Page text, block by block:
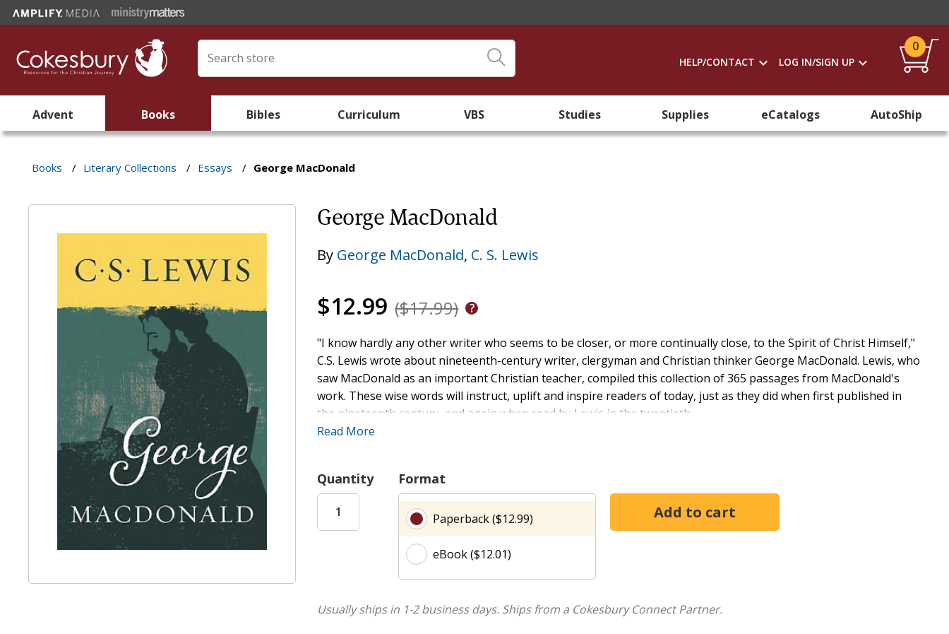
HELP/CONTACT LOG IN/SIGN UP
0
Advent Books Bibles Curriculum VBS Studies Supplies eCatalogs AutoShip
Books / Literary Collections / Essays / George MacDonald
George MacDonald
By George MacDonald, C. S. Lewis
$12.99 ($17.99)
"I know hardly any other writer who seems to be closer, or more continually close, to the Spirit of Christ Himself,"
C.S. Lewis wrote about nineteenth-century writer, clergyman and Christian thinker George MacDonald. Lewis, who
saw MacDonald as an important Christian teacher, compiled this collection of 365 passages from MacDonald's
work. These wise words will instruct, uplift and inspire readers of today, just as they did when first published in
the nineteenth century, and again when read by Lewis in the twentieth.
stories, novels, and fairy tales.
Clive Staples Lewis (1898-1963) was born in Belfast. He was a fellow and tutor in English Literature at Magdalen
College, Oxford, and later was Professor of Medieval and Renaissance Literature at Cambridge University, where
he remained until his death in 1963. He is the most important Christian writer of the 20th century and the author
of the world famous The Chronicles of Narnia series, numerous works of literary criticism, and four distinguished
"... one of the most remarkable writers of the nineteenth century" - W. H. Auden on George MacDonald
Read More
Quantity Format
Paperback ($12.99)
eBook ($12.01)
Usually ships in 1-2 business days. Ships from a Cokesbury Connect Partner.